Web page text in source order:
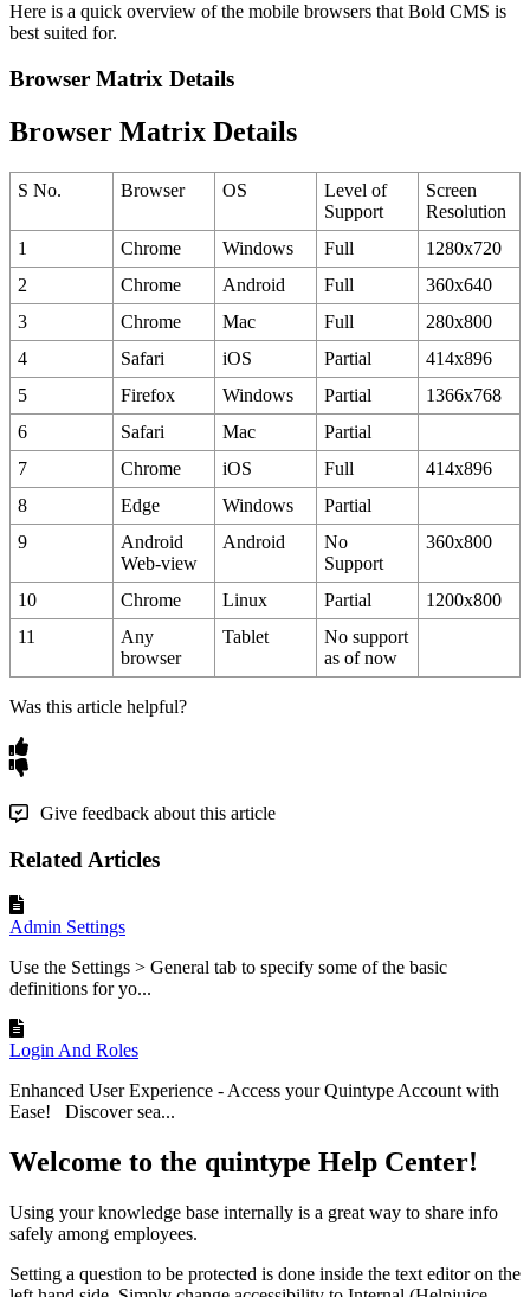
Here is a quick overview of the mobile browsers that Bold CMS is
best suited for.
Browser Matrix Details
Browser Matrix Details
S No. Browser OS Level of
Support
Screen
Resolution
1
Chrome Windows Full
1280x720
2
Chrome Android Full
360x640
3
Chrome Mac Full
280x800
4
Safari iOS Partial
414x896
5
Firefox Windows Partial
1366x768
6
Safari Mac
Partial
7
Chrome iOS Full
414x896
8
Edge Windows
Partial
9
Android
Web-view
Android
No
Support
360x800
10 Chrome Linux Partial
1200x800
11
Any
browser
Tablet No support
as of now
Was this article helpful?
Give feedback about this article
Related Articles
Admin Settings
Use the Settings > General tab to specify some of the basic
definitions for yo...
Login And Roles
Enhanced User Experience - Access your Quintype Account with
Ease! Discover sea...
Welcome to the quintype Help Center!
Using your knowledge base internally is a great way to share info
safely among employees.
Setting a question to be protected is done inside the text editor on the